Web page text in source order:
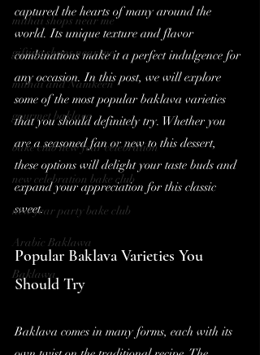
mithai shops near me
gifting shops near me
mithai and Namkeen
gourmet baklava
bake club new year celebration
new celebration bake club
new year party bake club
Arabic Baklawa
Baklawa
captured the hearts of many around the
world. Its unique texture and flavor
combinations make it a perfect indulgence for
any occasion. In this post, we will explore
some of the most popular baklava varieties
that you should definitely try. Whether you
are a seasoned fan or new to this dessert,
these options will delight your taste buds and
expand your appreciation for this classic
sweet.
Popular Baklava Varieties You
Should Try
Baklava comes in many forms, each with its